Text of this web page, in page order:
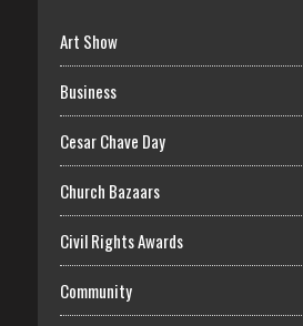
Art Show
Business
Cesar Chave Day
Church Bazaars
Civil Rights Awards
Community